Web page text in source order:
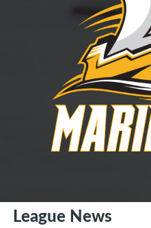
League News